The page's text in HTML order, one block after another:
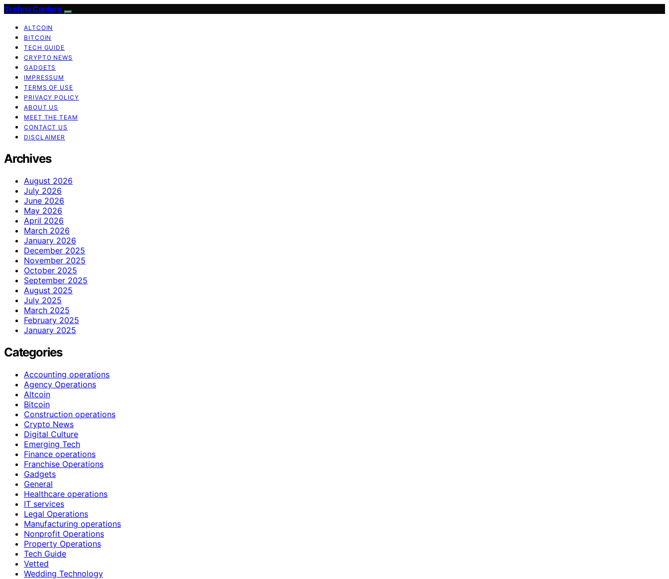
Techno Capture
ALTCOIN
BITCOIN
TECH GUIDE
CRYPTO NEWS
GADGETS
IMPRESSUM
TERMS OF USE
PRIVACY POLICY
ABOUT US
MEET THE TEAM
CONTACT US
DISCLAIMER
Archives
August 2026
July 2026
June 2026
May 2026
April 2026
March 2026
January 2026
December 2025
November 2025
October 2025
September 2025
August 2025
July 2025
March 2025
February 2025
January 2025
Categories
Accounting operations
Agency Operations
Altcoin
Bitcoin
Construction operations
Crypto News
Digital Culture
Emerging Tech
Finance operations
Franchise Operations
Gadgets
General
Healthcare operations
IT services
Legal Operations
Manufacturing operations
Nonprofit Operations
Property Operations
Tech Guide
Vetted
Wedding Technology